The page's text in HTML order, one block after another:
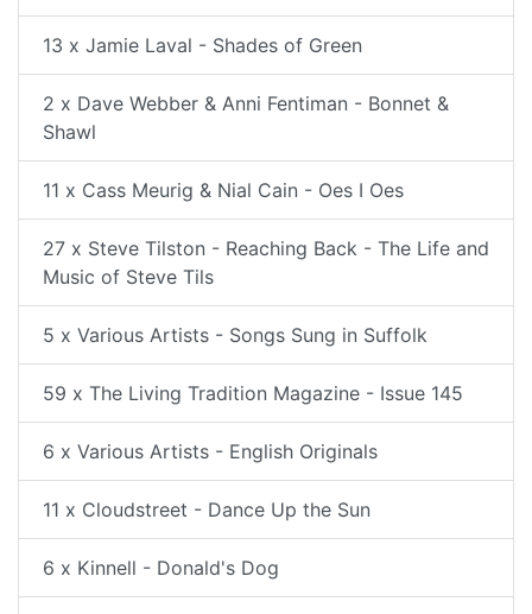
13 x Jamie Laval - Shades of Green
2 x Dave Webber & Anni Fentiman - Bonnet &
Shawl
11 x Cass Meurig & Nial Cain - Oes I Oes
27 x Steve Tilston - Reaching Back - The Life and
Music of Steve Tils
5 x Various Artists - Songs Sung in Suffolk
59 x The Living Tradition Magazine - Issue 145
6 x Various Artists - English Originals
11 x Cloudstreet - Dance Up the Sun
6 x Kinnell - Donald's Dog